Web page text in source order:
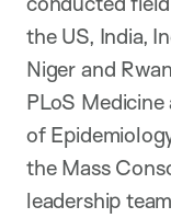
the US, India,
Niger and
PLoS
of
the Mass
leadership